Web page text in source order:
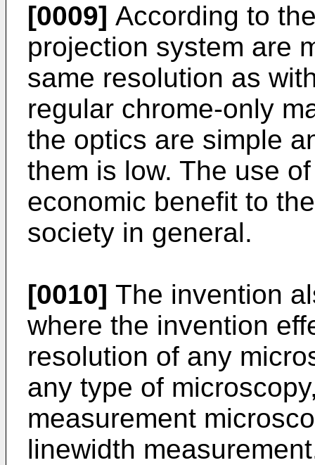
[0009] According to
projection system are
same resolution as
regular chrome-only
the optics are simple
them is low. The use
economic benefit to
society in general.
[0010] The invention
where the invention
resolution of any
any type of
measurement
linewidth